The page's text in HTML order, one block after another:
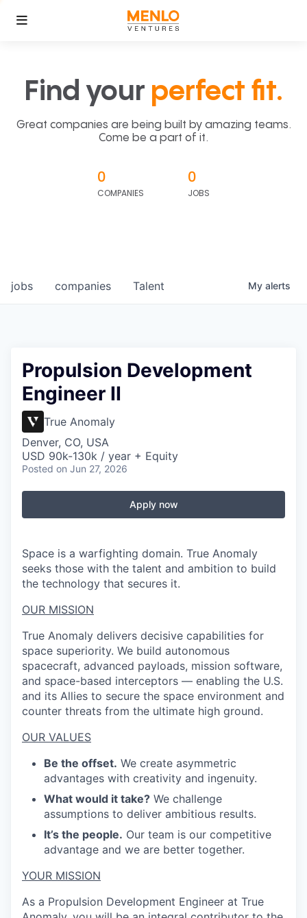
Find your perfect fit.
Great companies are being built by amazing teams.
Come be a part of it.
0
COMPANIES
0
JOBS
jobs companies Talent My alerts
Propulsion Development
Engineer II
True Anomaly
Denver, CO, USA
USD 90k-130k / year + Equity
Posted on Jun 27, 2026
Apply now
Space is a warfighting domain. True Anomaly
seeks those with the talent and ambition to build
the technology that secures it.
OUR MISSION
True Anomaly delivers decisive capabilities for
space superiority. We build autonomous
spacecraft, advanced payloads, mission software,
and space-based interceptors — enabling the U.S.
and its Allies to secure the space environment and
counter threats from the ultimate high ground.
OUR VALUES
Be the offset. We create asymmetric
advantages with creativity and ingenuity.
What would it take? We challenge
assumptions to deliver ambitious results.
It’s the people. Our team is our competitive
advantage and we are better together.
YOUR MISSION
As a Propulsion Development Engineer at True